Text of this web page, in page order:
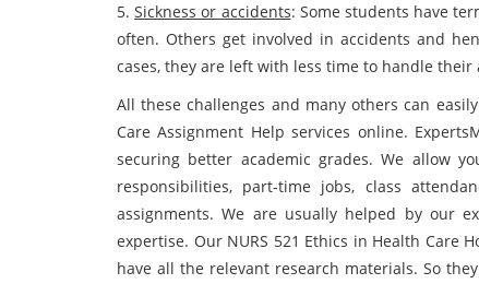
5.Sickness or accidents: Some students have
often. Others get involved in accidents and
cases, they are left with less time to handle their
All these challenges and many others can
Care Assignment Help services online.
securing better academic grades. We allow
responsibilities, part-time jobs, class
assignments. We are usually helped by our
expertise. Our NURS 521 Ethics in Health Care
have all the relevant research materials. So